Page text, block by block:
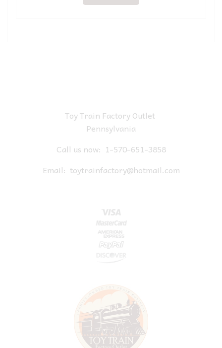
Toy Train Factory Outlet
Pennsylvania
Call us now: 1-570-651-3858
Email: toytrainfactory@hotmail.com